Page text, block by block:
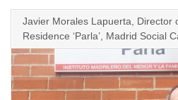
Javier Morales Lapuerta, Director
Residence ‘Parla’, Madrid Social